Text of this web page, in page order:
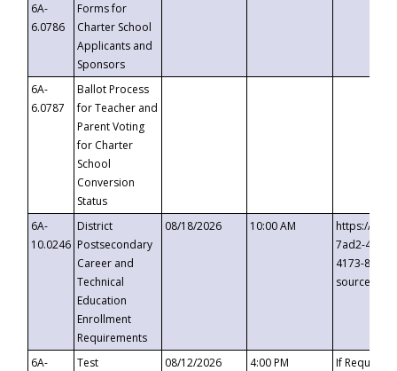
6A-
6.0786
Forms for
Charter School
Applicants and
Sponsors
6A-
6.0787
Ballot Process
for Teacher and
Parent Voting
for Charter
School
Conversion
Status
6A-
10.0246
District
Postsecondary
Career and
Technical
Education
Enrollment
Requirements
08/18/2026 10:00 AM
https://
7ad2-4249-
4173-8c1c-
6A-
Test
08/12/2026 4:00 PM If